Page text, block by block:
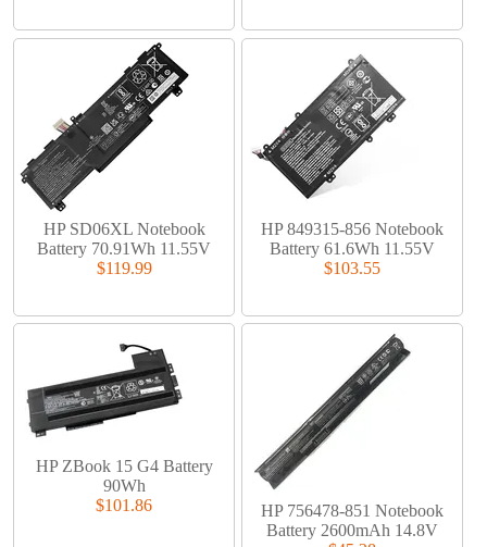
HP SD06XL Notebook
Battery 70.91Wh 11.55V
$119.99
HP 849315-856 Notebook
Battery 61.6Wh 11.55V
$103.55
HP ZBook 15 G4 Battery
90Wh
$101.86
HP 756478-851 Notebook
Battery 2600mAh 14.8V